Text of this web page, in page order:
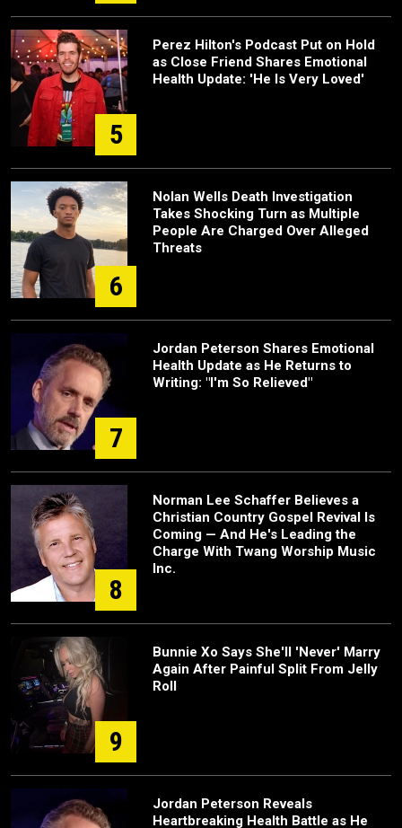
5
Perez Hilton's Podcast Put on Hold
as Close Friend Shares Emotional
Health Update: 'He Is Very Loved'
6
Nolan Wells Death Investigation
Takes Shocking Turn as Multiple
People Are Charged Over Alleged
Threats
7
Jordan Peterson Shares Emotional
Health Update as He Returns to
Writing: "I'm So Relieved"
8
Norman Lee Schaffer Believes a
Christian Country Gospel Revival Is
Coming — And He's Leading the
Charge With Twang Worship Music
Inc.
9
Bunnie Xo Says She'll 'Never' Marry
Again After Painful Split From Jelly
Roll
Jordan Peterson Reveals
Heartbreaking Health Battle as He